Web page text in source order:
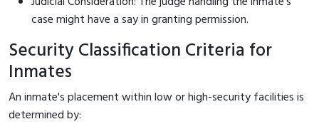
case might have a say in granting permission.
Security Classification Criteria for
Inmates
An inmate's placement within low or high-security facilities is
determined by: